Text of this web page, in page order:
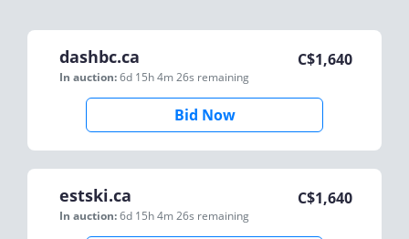
dashbc.ca
In auction:6d 15h 4m 26s remaining
C$1,640
Bid Now
estski.ca
In auction:6d 15h 4m 26s remaining
C$1,640